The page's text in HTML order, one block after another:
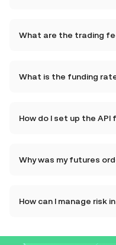
What are the trading
What is the funding
How do I set up the API
Why was my futures
How can I manage risk